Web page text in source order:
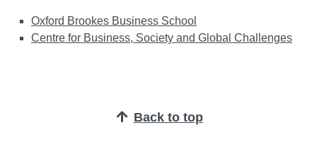
Oxford Brookes Business School
Centre for Business, Society and Global Challenges
Back to top